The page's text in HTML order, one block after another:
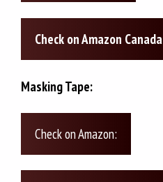
Check on Amazon Canada
Masking Tape:
Check on Amazon: